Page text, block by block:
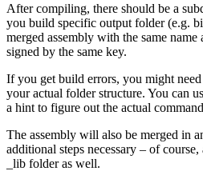
After compiling, there should be a
you build specific output folder (e.g.
merged assembly with the same name
signed by the same key.
If you get build errors, you might
your actual folder structure. You can
a hint to figure out the actual
The assembly will also be merged in
additional steps necessary – of
_lib folder as well.